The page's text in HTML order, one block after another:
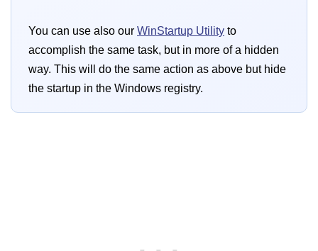
You can use also our WinStartup Utility to
accomplish the same task, but in more of a hidden
way. This will do the same action as above but hide
the startup in the Windows registry.